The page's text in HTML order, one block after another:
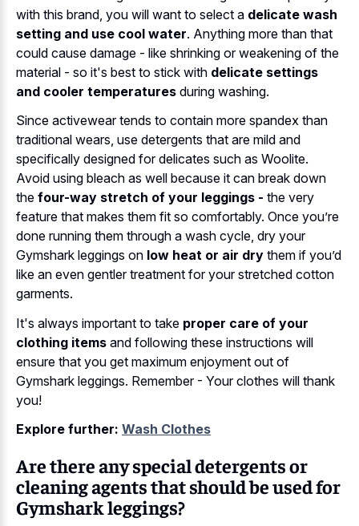
with this brand, you will want to select a delicate wash
setting and use cool water. Anything more than that
could cause damage - like shrinking or weakening of the
material - so it's best to stick with delicate settings
and cooler temperatures during washing.
Since activewear tends to contain more spandex than
traditional wears, use detergents that are mild and
specifically designed for delicates such as Woolite.
Avoid using bleach as well because it can break down
the four-way stretch of your leggings - the very
feature that makes them fit so comfortably. Once you’re
done running them through a wash cycle, dry your
Gymshark leggings on low heat or air dry them if you’d
like an even gentler treatment for your stretched cotton
garments.
It's always important to take proper care of your
clothing items and following these instructions will
ensure that you get maximum enjoyment out of
Gymshark leggings. Remember - Your clothes will thank
you!
Explore further: Wash Clothes
Are there any special detergents or
cleaning agents that should be used for
Gymshark leggings?